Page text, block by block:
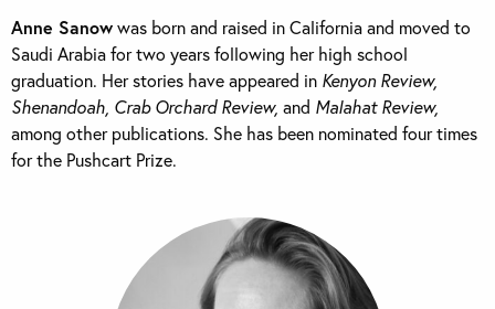
Anne Sanowwas born and raised in California and moved to
Saudi Arabia for two years following her high school
graduation. Her stories have appeared in Kenyon Review,
Shenandoah, Crab Orchard Review, and Malahat Review,
among other publications. She has been nominated four times
for the Pushcart Prize.